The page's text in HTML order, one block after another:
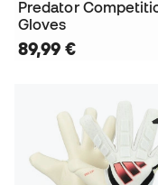
Predator
Gloves
89,99 €